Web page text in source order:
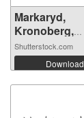
Markaryd,
Kronoberg,
Sweden....
Shutterstock.com
Download